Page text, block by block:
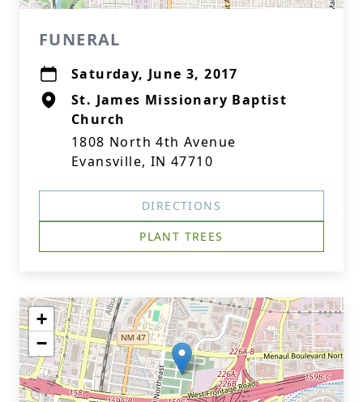
FUNERAL
Saturday, June 3, 2017
St. James Missionary Baptist
Church
1808 North 4th Avenue
Evansville, IN 47710
DIRECTIONS
PLANT TREES
+
−